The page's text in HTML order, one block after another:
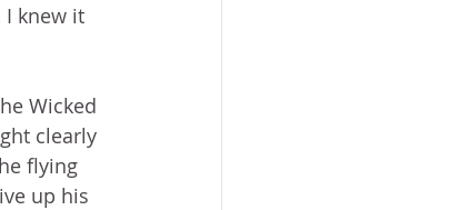
I knew it
Wicked
clearly
flying
up his